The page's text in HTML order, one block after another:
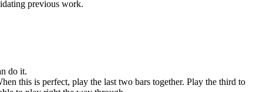
previous work.
do it.
this is perfect, play the last two bars together. Play the third to